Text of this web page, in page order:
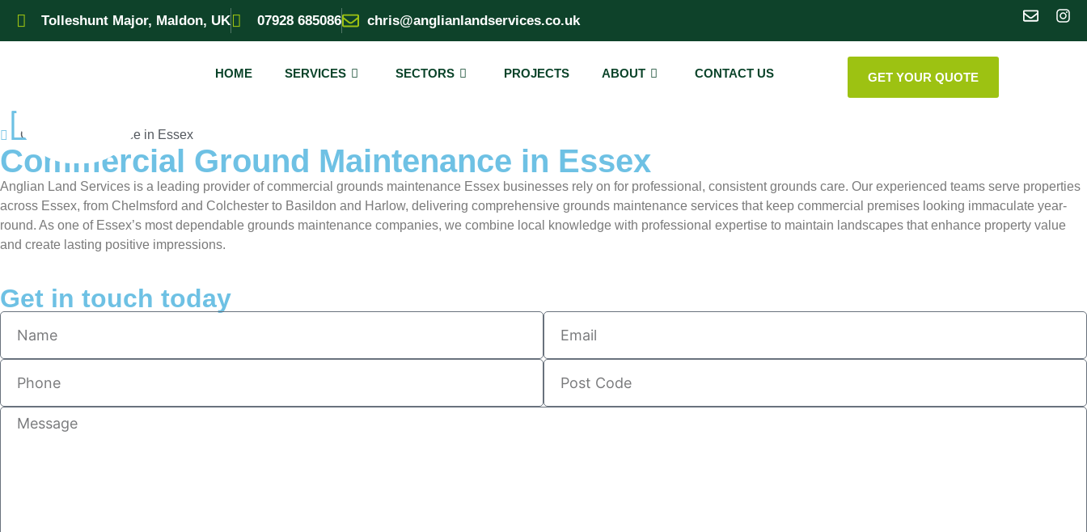
Tolleshunt Major, Maldon, UK 07928 685086 chris@anglianlandservices.co.uk
HOME SERVICES SECTORS PROJECTS ABOUT CONTACT US GET YOUR QUOTE
Ground Maintenance in Essex
Commercial Ground Maintenance in Essex
Anglian Land Services is a leading provider of commercial grounds maintenance Essex businesses rely on for professional, consistent grounds care. Our experienced teams serve properties
across Essex, from Chelmsford and Colchester to Basildon and Harlow, delivering comprehensive grounds maintenance services that keep commercial premises looking immaculate year-
round. As one of Essex’s most dependable grounds maintenance companies, we combine local knowledge with professional expertise to maintain landscapes that enhance property value
and create lasting positive impressions.
Get in touch today